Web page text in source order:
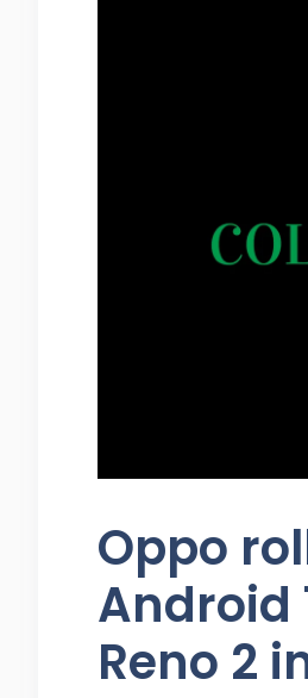
Oppo
Android
Reno 2